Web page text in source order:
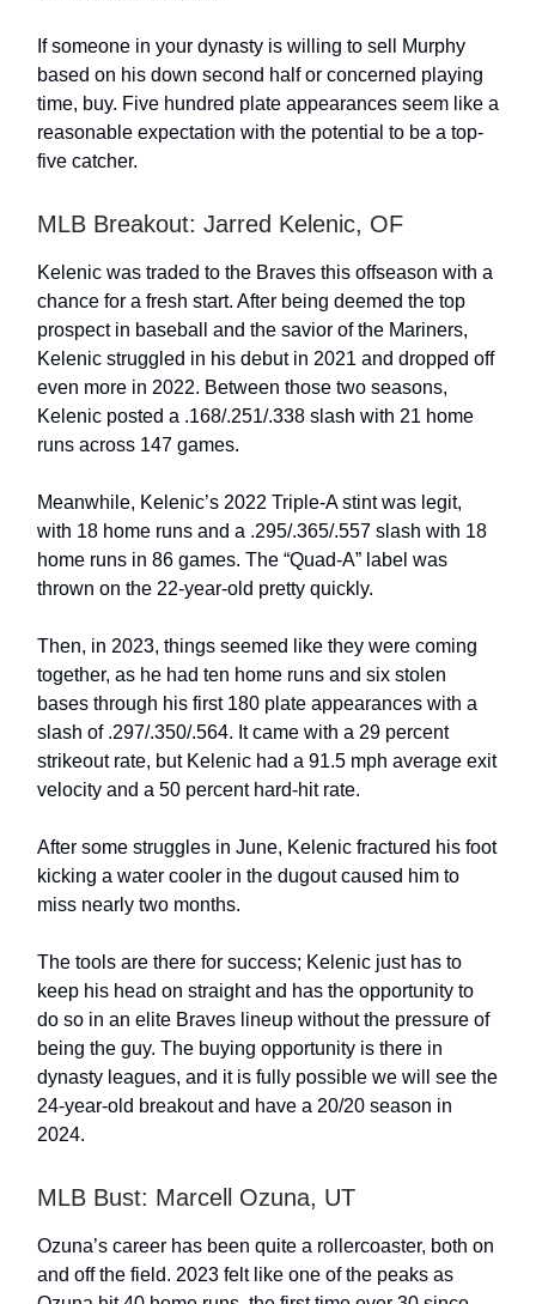
If someone in your dynasty is willing to sell Murphy
based on his down second half or concerned playing
time, buy. Five hundred plate appearances seem like a
reasonable expectation with the potential to be a top-
five catcher.
MLB Breakout: Jarred Kelenic, OF
Kelenic was traded to the Braves this offseason with a
chance for a fresh start. After being deemed the top
prospect in baseball and the savior of the Mariners,
Kelenic struggled in his debut in 2021 and dropped off
even more in 2022. Between those two seasons,
Kelenic posted a .168/.251/.338 slash with 21 home
runs across 147 games.
Meanwhile, Kelenic’s 2022 Triple-A stint was legit,
with 18 home runs and a .295/.365/.557 slash with 18
home runs in 86 games. The “Quad-A” label was
thrown on the 22-year-old pretty quickly.
Then, in 2023, things seemed like they were coming
together, as he had ten home runs and six stolen
bases through his first 180 plate appearances with a
slash of .297/.350/.564. It came with a 29 percent
strikeout rate, but Kelenic had a 91.5 mph average exit
velocity and a 50 percent hard-hit rate.
After some struggles in June, Kelenic fractured his foot
kicking a water cooler in the dugout caused him to
miss nearly two months.
The tools are there for success; Kelenic just has to
keep his head on straight and has the opportunity to
do so in an elite Braves lineup without the pressure of
being the guy. The buying opportunity is there in
dynasty leagues, and it is fully possible we will see the
24-year-old breakout and have a 20/20 season in
2024.
MLB Bust: Marcell Ozuna, UT
Ozuna’s career has been quite a rollercoaster, both on
and off the field. 2023 felt like one of the peaks as